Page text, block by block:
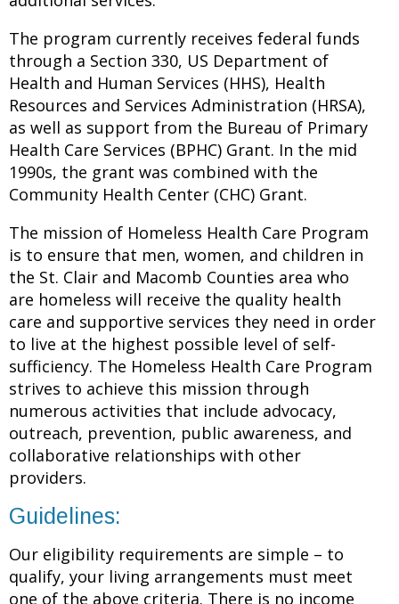
The program currently receives federal funds
through a Section 330, US Department of
Health and Human Services (HHS), Health
Resources and Services Administration (HRSA),
as well as support from the Bureau of Primary
Health Care Services (BPHC) Grant. In the mid
1990s, the grant was combined with the
Community Health Center (CHC) Grant.
The mission of Homeless Health Care Program
is to ensure that men, women, and children in
the St. Clair and Macomb Counties area who
are homeless will receive the quality health
care and supportive services they need in order
to live at the highest possible level of self-
sufficiency. The Homeless Health Care Program
strives to achieve this mission through
numerous activities that include advocacy,
outreach, prevention, public awareness, and
collaborative relationships with other
providers.
Guidelines:
Our eligibility requirements are simple – to
qualify, your living arrangements must meet
one of the above criteria. There is no income